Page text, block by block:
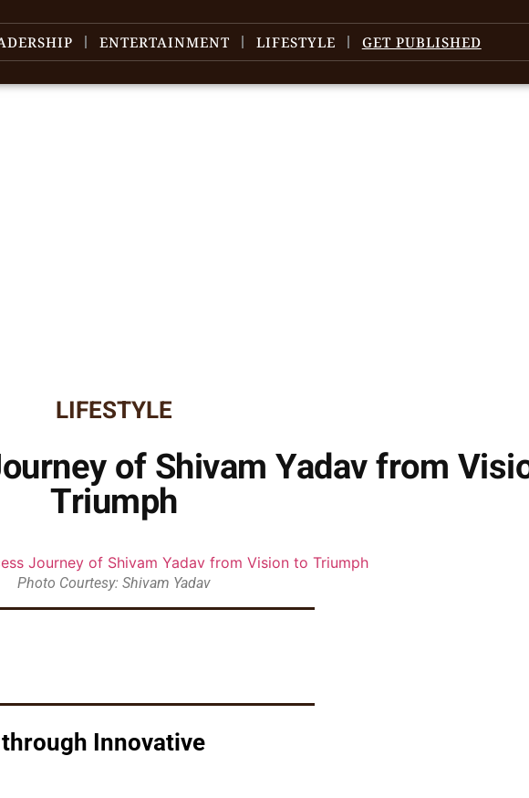
ENTERTAINMENT LIFESTYLE GET PUBLISHED
LIFESTYLE
of Shivam Yadav from
Triumph
Photo Courtesy: Shivam Yadav
Innovative